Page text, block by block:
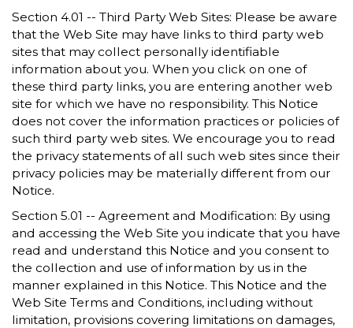
Section 4.01 -- Third Party Web Sites: Please be aware
that the Web Site may have links to third party web
sites that may collect personally identifiable
information about you. When you click on one of
these third party links, you are entering another web
site for which we have no responsibility. This Notice
does not cover the information practices or policies of
such third party web sites. We encourage you to read
the privacy statements of all such web sites since their
privacy policies may be materially different from our
Notice.
Section 5.01 -- Agreement and Modification: By using
and accessing the Web Site you indicate that you have
read and understand this Notice and you consent to
the collection and use of information by us in the
manner explained in this Notice. This Notice and the
Web Site Terms and Conditions, including without
limitation, provisions covering limitations on damages,